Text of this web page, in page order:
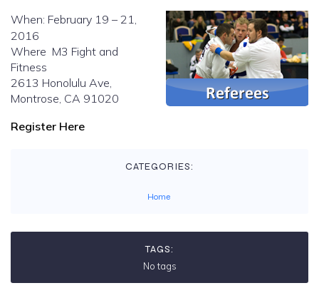
When: February 19 – 21,
2016
Where M3 Fight and
Fitness
2613 Honolulu Ave,
Montrose, CA 91020
Register Here
CATEGORIES:
Home
TAGS:
No tags